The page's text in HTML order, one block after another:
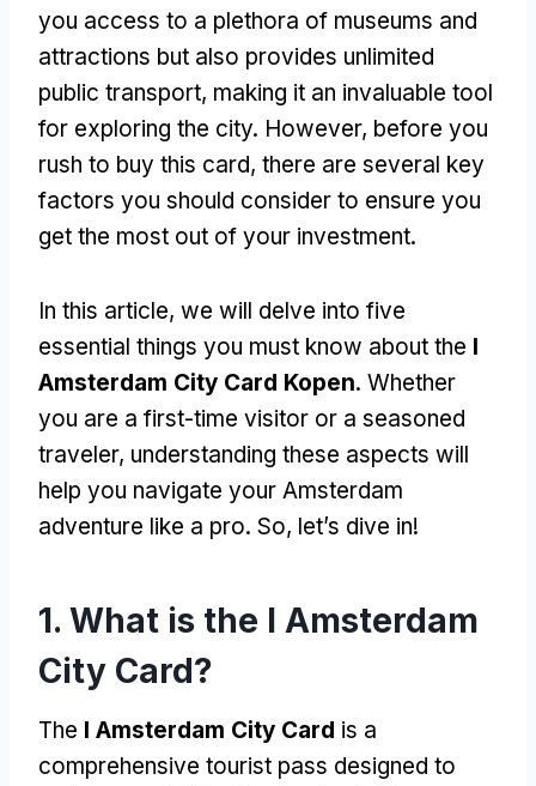
you access to a plethora of museums and
attractions but also provides unlimited
public transport, making it an invaluable tool
for exploring the city. However, before you
rush to buy this card, there are several key
factors you should consider to ensure you
get the most out of your investment.
In this article, we will delve into five
essential things you must know about the I
Amsterdam City Card Kopen. Whether
you are a first-time visitor or a seasoned
traveler, understanding these aspects will
help you navigate your Amsterdam
adventure like a pro. So, let’s dive in!
1. What is the I Amsterdam
City Card?
The I Amsterdam City Card is a
comprehensive tourist pass designed to